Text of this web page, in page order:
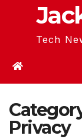
Tech
Privacy